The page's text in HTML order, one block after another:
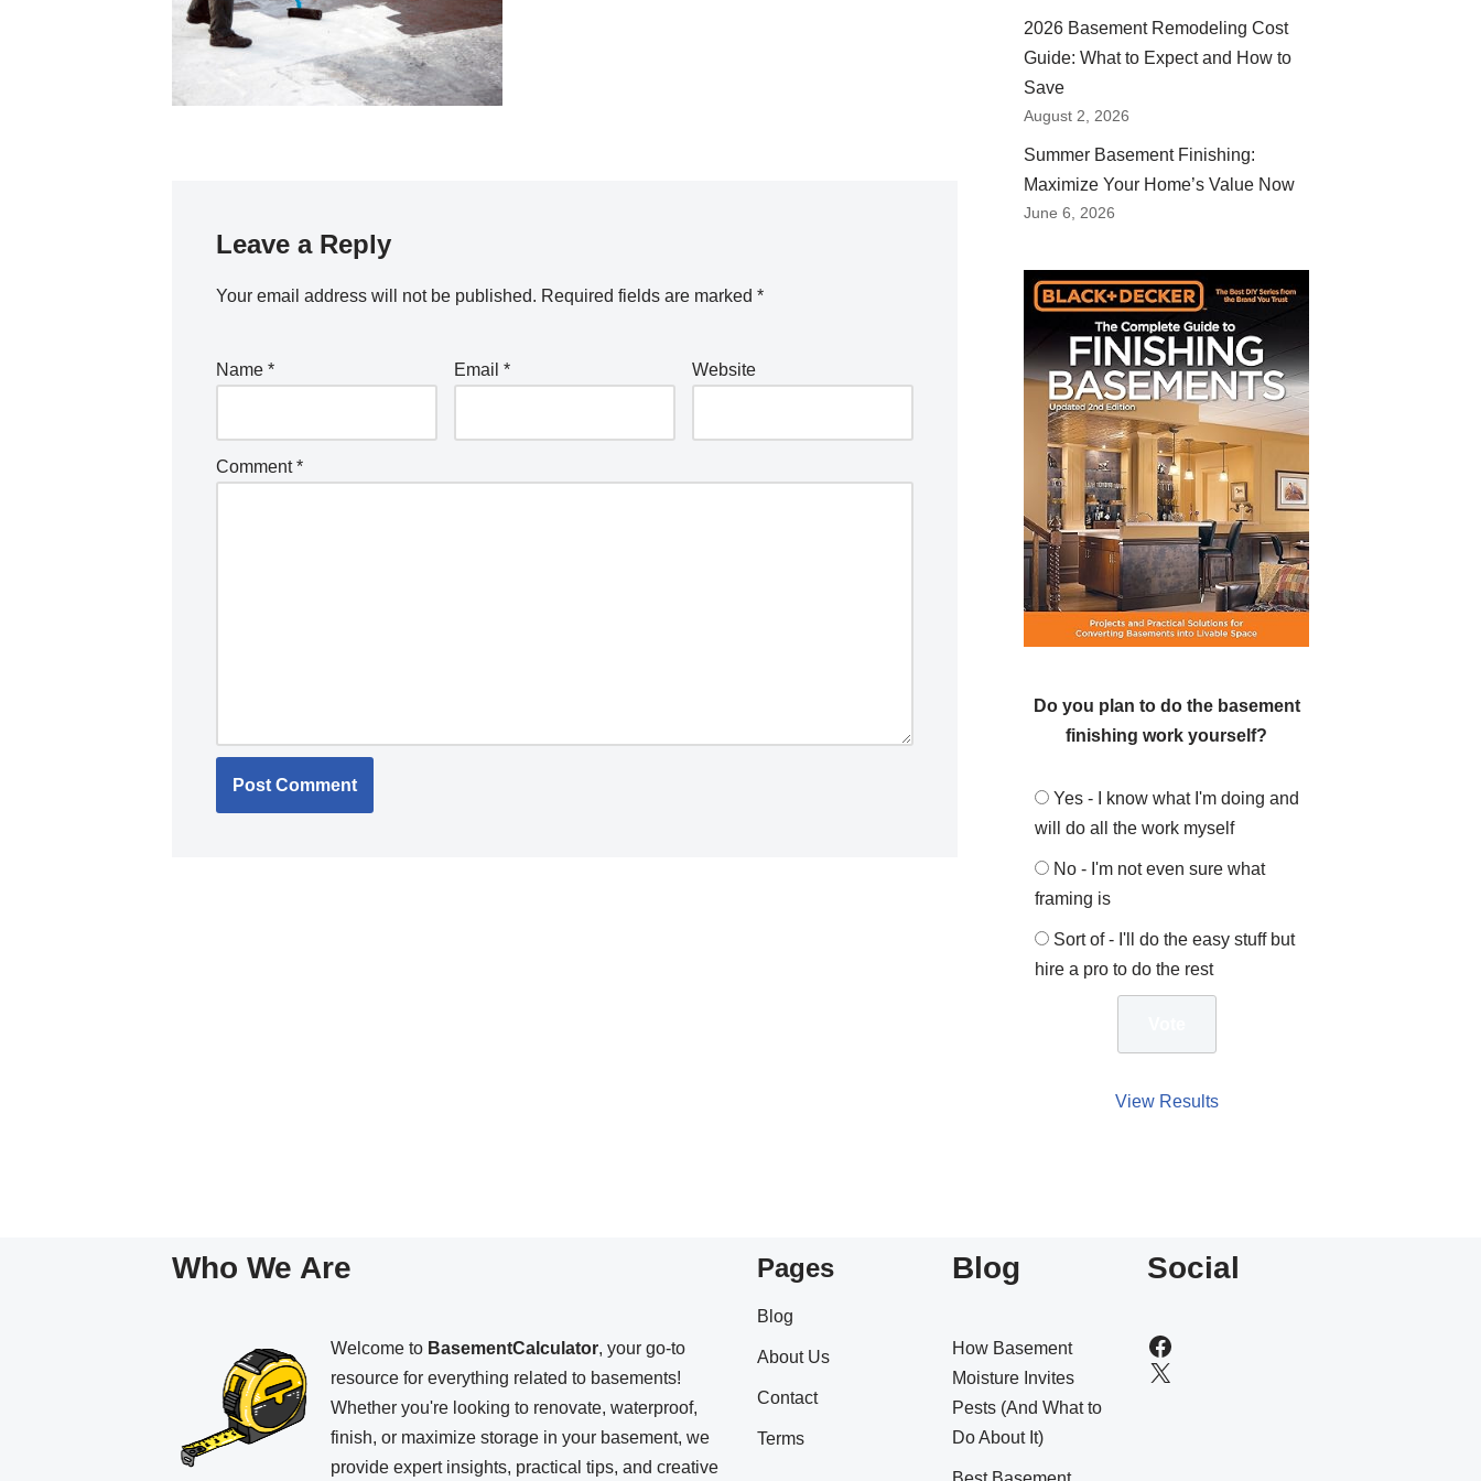
Leave a Reply
Your email address will not be published. Required fields are marked *
Name * Email* Website
Comment*
2026 Basement Remodeling Cost
Guide: What to Expect and How to
Save
August 2, 2026
Summer Basement Finishing:
Maximize Your Home’s Value Now
June 6, 2026
Do you plan to do the basement
finishing work yourself?
Yes - I know what I'm doing and
will do all the work myself
No - I'm not even sure what
framing is
Sort of - I'll do the easy stuff but
hire a pro to do the rest
View Results
Who We Are
Welcome to BasementCalculator, your go-to
resource for everything related to basements!
Whether you're looking to renovate, waterproof,
finish, or maximize storage in your basement, we
provide expert insights, practical tips, and creative
Pages
Blog
About Us
Contact
Terms
Blog
How Basement
Moisture Invites
Pests (And What to
Do About It)
Social